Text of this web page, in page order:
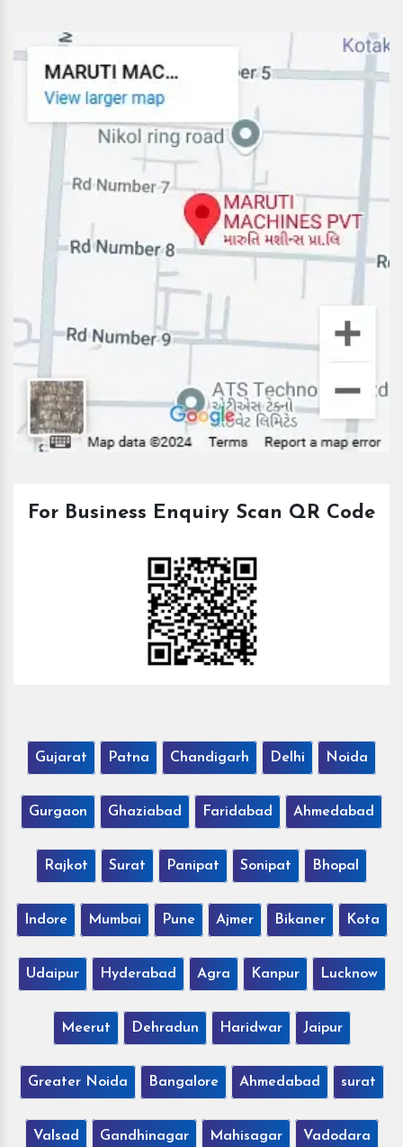
For Business Enquiry Scan QR Code
Gujarat Patna Chandigarh Delhi Noida
Gurgaon Ghaziabad Faridabad Ahmedabad
Rajkot Surat Panipat Sonipat Bhopal
Indore Mumbai Pune Ajmer Bikaner Kota
Udaipur Hyderabad Agra Kanpur Lucknow
Meerut Dehradun Haridwar Jaipur
Greater Noida Bangalore Ahmedabad surat
Valsad Gandhinagar Mahisagar Vadodara